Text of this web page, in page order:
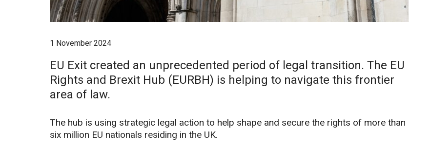
1 November 2024
EU Exit created an unprecedented period of legal transition. The EU
Rights and Brexit Hub (EURBH) is helping to navigate this frontier
area of law.
The hub is using strategic legal action to help shape and secure the rights of more than
six million EU nationals residing in the UK.